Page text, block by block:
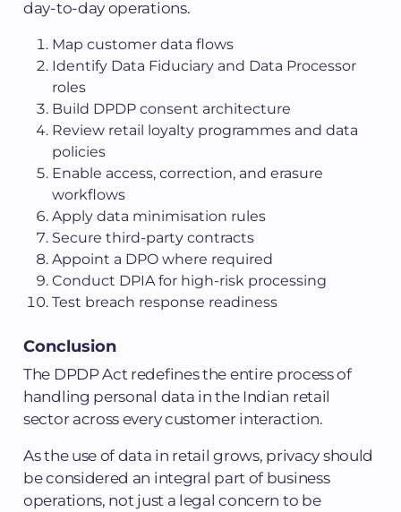
day-to-day operations.
Map customer data flows
Identify Data Fiduciary and Data Processor
roles
Build DPDP consent architecture
Review retail loyalty programmes and data
policies
Enable access, correction, and erasure
workflows
Apply data minimisation rules
Secure third-party contracts
Appoint a DPO where required
Conduct DPIA for high-risk processing
Test breach response readiness
Conclusion
The DPDP Act redefines the entire process of
handling personal data in the Indian retail
sector across every customer interaction.
As the use of data in retail grows, privacy should
be considered an integral part of business
operations, not just a legal concern to be